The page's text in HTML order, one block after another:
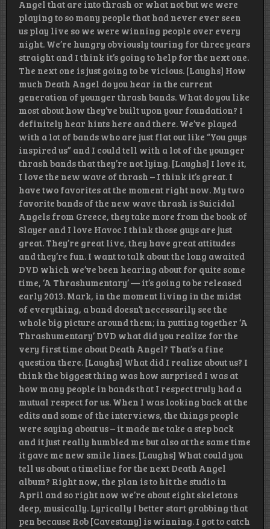
Angel that are into thrash or what not but we were
playing to so many people that had never ever seen
us play live so we were winning people over every
night. We’re hungry obviously touring for three years
straight and I think it’s going to help for the next one.
The next one is just going to be vicious. [Laughs] How
much Death Angel do you hear in the current
generation of younger thrash bands. What do you like
most about how they’ve built upon your foundation? I
definitely hear hints here and there. We’ve played
with a lot of bands who are just flat out like “You guys
inspired us” and I could tell with a lot of the younger
thrash bands that they’re not lying. [Laughs] I love it,
I love the new wave of thrash – I think it’s great. I
have two favorites at the moment right now. My two
favorite bands of the new wave thrash is Suicidal
Angels from Greece, they take more from the book of
Slayer and I love Havoc I think those guys are just
great. They’re great live, they have great attitudes
and they’re fun. I want to talk about the long awaited
DVD which we’ve been hearing about for quite some
time, ‘A Thrashumentary’ — it’s going to be released
early 2013. Mark, in the moment living in the midst
of everything, a band doesn’t necessarily see the
whole big picture around them; in putting together ‘A
Thrashumentary’ DVD what did you realize for the
very first time about Death Angel? That’s a fine
question there. [Laughs] What did I realize about us? I
think the biggest thing was how surprised I was at
how many people in bands that I respect truly had a
mutual respect for us. When I was looking back at the
edits and some of the interviews, the things people
were saying about us – it made me take a step back
and it just really humbled me but also at the same time
it gave me new smile lines. [Laughs] What could you
tell us about a timeline for the next Death Angel
album? Right now, the plan is to hit the studio in
April and so right now we’re about eight skeletons
deep, musically. Lyrically I better start grabbing that
pen because Rob [Cavestany] is winning. I got to catch